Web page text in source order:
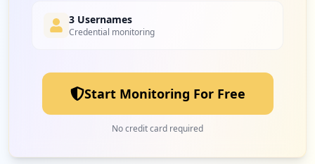
3 Usernames
Credential monitoring
Start Monitoring For Free
No credit card required